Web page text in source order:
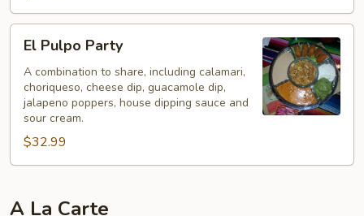
Pulpo
Party
El Pulpo Party
A combination to share, including calamari,
choriqueso, cheese dip, guacamole dip,
jalapeno poppers, house dipping sauce and
sour cream.
$32.99
A La Carte